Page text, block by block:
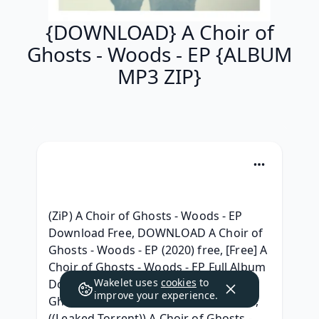
{DOWNLOAD} A Choir of
Ghosts - Woods - EP {ALBUM
MP3 ZIP}
(ZiP) A Choir of Ghosts - Woods - EP
Download Free, DOWNLOAD A Choir of
Ghosts - Woods - EP (2020) free, [Free] A
Choir of Ghosts - Woods - EP Full Album
Download, {ZIP & RAR } A Choir of
Ghosts - Woods - EP Album Download,
Wakelet uses cookies to
improve your experience.